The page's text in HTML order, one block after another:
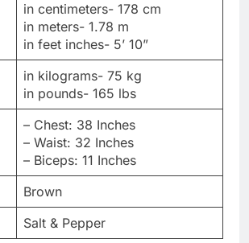
in centimeters- 178 cm
in meters- 1.78 m
in feet inches- 5’ 10”
in kilograms- 75 kg
in pounds- 165 lbs
– Chest: 38 Inches
– Waist: 32 Inches
– Biceps: 11 Inches
Brown
Salt & Pepper